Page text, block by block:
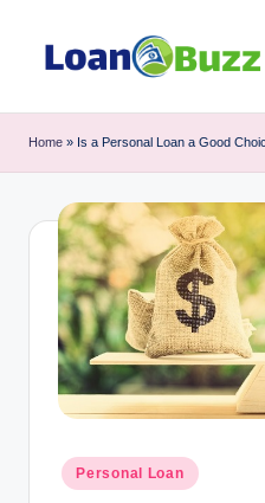
o
a
n
B
Loan,
Personal
Loan,
Business
Loan
topics
Home » Is a Personal Loan a Good
Posted
in
Personal Loan